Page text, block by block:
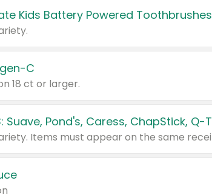
Kids Battery Powered Toothbrushes
C
18 ct or larger.